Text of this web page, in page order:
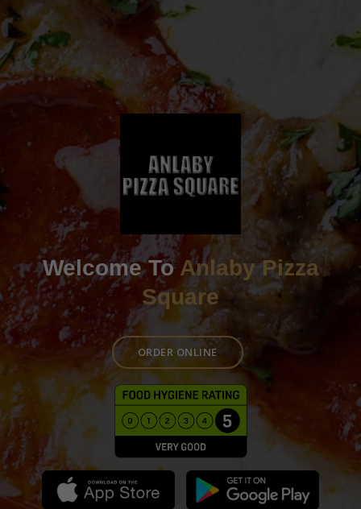
Welcome ToAnlaby Pizza
Square
ORDER ONLINE